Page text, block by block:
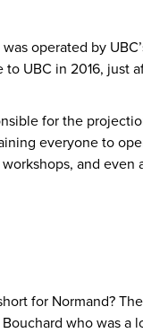
operated by
to UBC in 2016,
for the
everyone to
and even
for Normand?
who was